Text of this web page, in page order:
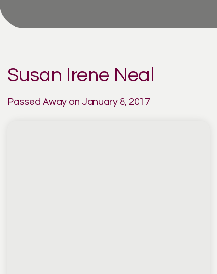
Susan Irene Neal
Passed Away on January 8, 2017